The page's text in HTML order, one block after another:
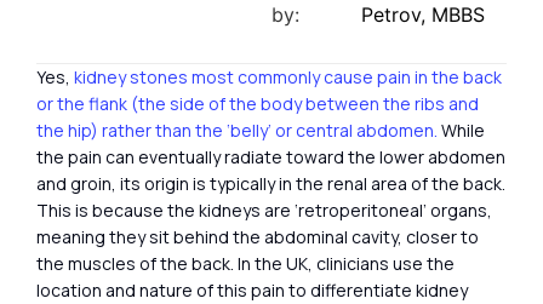
by:
Petrov, MBBS
Yes, kidney stones most commonly cause pain in the back
or the flank (the side of the body between the ribs and
the hip) rather than the ‘belly’ or central abdomen. While
the pain can eventually radiate toward the lower abdomen
and groin, its origin is typically in the renal area of the back.
This is because the kidneys are ‘retroperitoneal’ organs,
meaning they sit behind the abdominal cavity, closer to
the muscles of the back. In the UK, clinicians use the
location and nature of this pain to differentiate kidney